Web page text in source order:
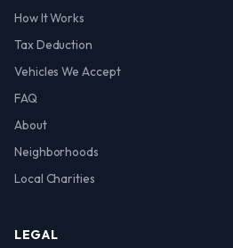
How It Works
Tax Deduction
Vehicles We Accept
FAQ
About
Neighborhoods
Local Charities
LEGAL